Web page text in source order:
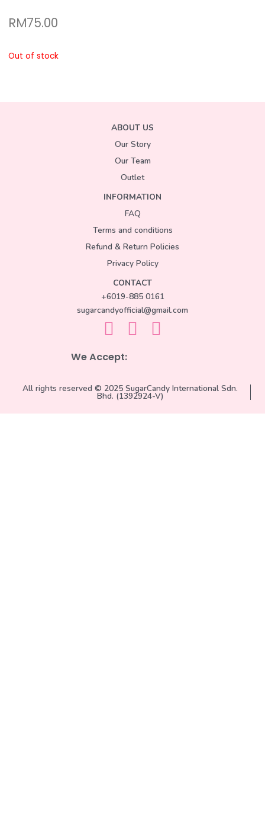
RM75.00
Out of stock
ABOUT US
Our Story
Our Team
Outlet
INFORMATION
FAQ
Terms and conditions
Refund & Return Policies
Privacy Policy
CONTACT
+6019-885 0161
sugarcandyofficial@gmail.com
We Accept:
All rights reserved © 2025 SugarCandy International Sdn.
Bhd. (1392924-V)